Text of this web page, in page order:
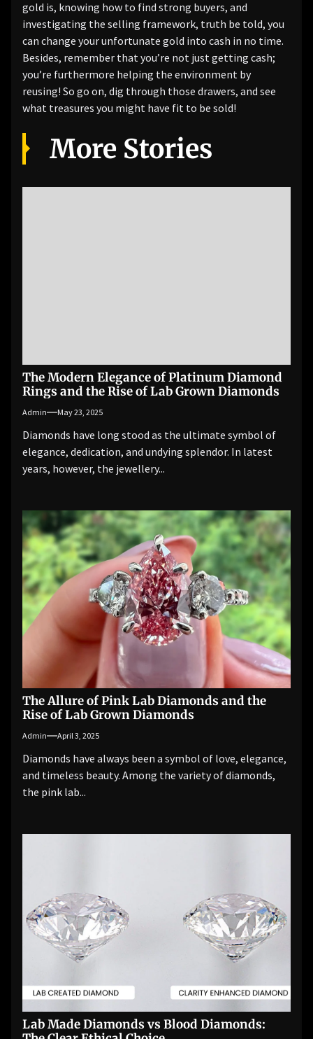
gold is, knowing how to find strong buyers, and
investigating the selling framework, truth be told, you
can change your unfortunate gold into cash in no time.
Besides, remember that you’re not just getting cash;
you’re furthermore helping the environment by
reusing! So go on, dig through those drawers, and see
what treasures you might have fit to be sold!
More Stories
The Modern Elegance of Platinum Diamond
Rings and the Rise of Lab Grown Diamonds
Admin May 23, 2025
Diamonds have long stood as the ultimate symbol of
elegance, dedication, and undying splendor. In latest
years, however, the jewellery...
The Allure of Pink Lab Diamonds and the
Rise of Lab Grown Diamonds
Admin April 3, 2025
Diamonds have always been a symbol of love, elegance,
and timeless beauty. Among the variety of diamonds,
the pink lab...
Lab Made Diamonds vs Blood Diamonds: